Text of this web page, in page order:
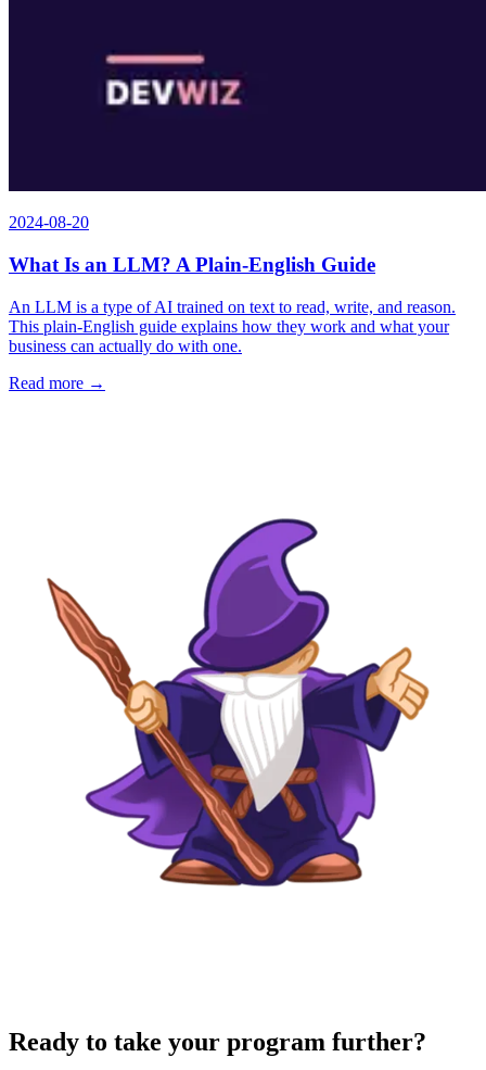
2024-08-20
What Is an LLM? A Plain-English Guide
An LLM is a type of AI trained on text to read, write, and reason.
This plain-English guide explains how they work and what your
business can actually do with one.
Read more →
Ready to take your program further?